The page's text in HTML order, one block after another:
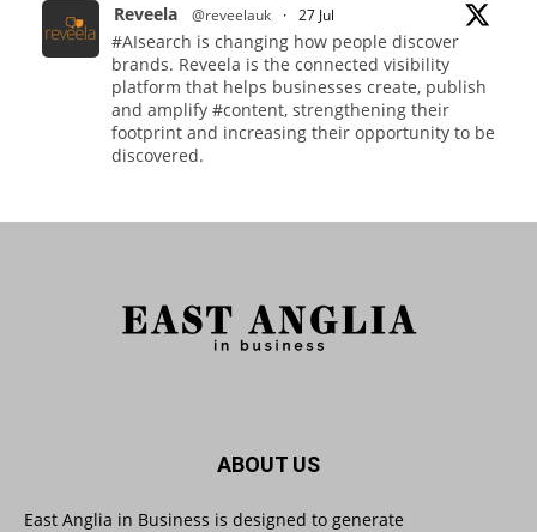
Reveela @reveelauk · 27 Jul
#AIsearch is changing how people discover
brands. Reveela is the connected visibility
platform that helps businesses create, publish
and amplify #content, strengthening their
footprint and increasing their opportunity to be
discovered.
East Anglia in Business @eainbusiness
Suffolk micro-businesses offered 50%
Twitter
ABOUT US
East Anglia in Business is designed to generate